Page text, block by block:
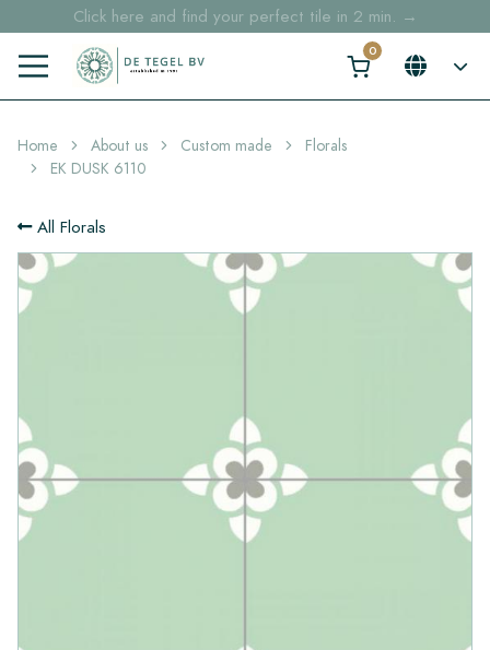
Click here and find your perfect tile in 2 min. →
Free shipping for sample orders over €30,- to NL, BE, DE
Stock items delivered within 4 working days in EU
Home About us Custom made
Florals
EK DUSK 6110
All Florals